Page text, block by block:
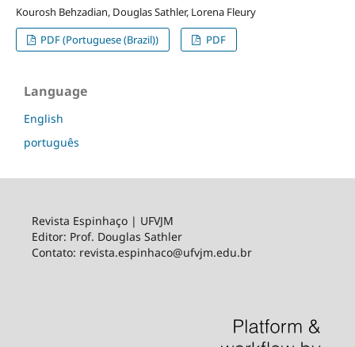
Kourosh Behzadian, Douglas Sathler, Lorena Fleury
PDF (Portuguese (Brazil))
PDF
Language
English
português
Revista Espinhaço | UFVJM
Editor: Prof. Douglas Sathler
Contato: revista.espinhaco@ufvjm.edu.br